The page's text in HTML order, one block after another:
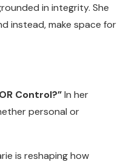
in integrity. She
instead, make space for
Control?”In her
personal or
is reshaping how